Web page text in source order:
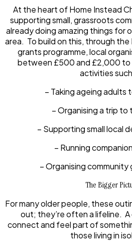
At the heart of Home Instead
supporting small, grassroots
already doing amazing things for
area. To build on this, through the
grants programme, local
between £500 and £2,000 to
activities
– Taking ageing adults
– Organising a trip to
– Supporting small local
– Running
– Organising
The Bigger
For many older people, these
out; they’re often a lifeline.
connect and feel part of
those living in